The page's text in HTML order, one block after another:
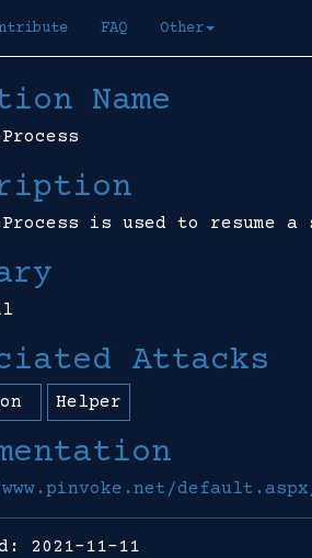
FAQ Other
Name
is used to resume a
Attacks
Helper
2021-11-11